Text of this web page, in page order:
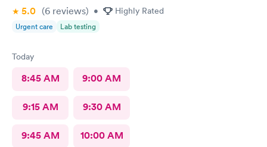
5.0 (6 reviews) • Highly Rated
Urgent care Lab testing
Today
8:45 AM 9:00 AM
9:15 AM 9:30 AM
9:45 AM 10:00 AM